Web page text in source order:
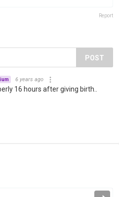
Report
POST
6 years ago
16 hours after giving birth..